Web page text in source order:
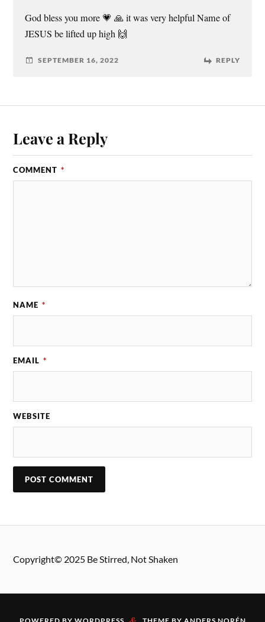
God bless you more 💗 🙏 it was very helpful Name of
JESUS be lifted up high 🙌
SEPTEMBER 16, 2022 REPLY
Leave a Reply
COMMENT *
NAME *
EMAIL *
WEBSITE
Copyright© 2025 Be Stirred, Not Shaken